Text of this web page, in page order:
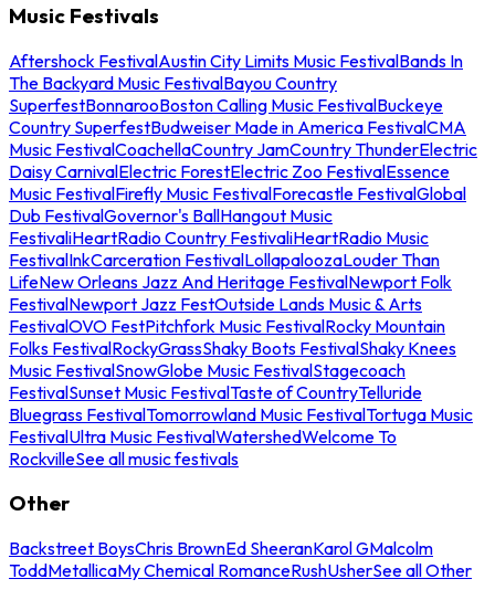
Music Festivals
Aftershock FestivalAustin City Limits Music FestivalBands In
The Backyard Music FestivalBayou Country
SuperfestBonnarooBoston Calling Music FestivalBuckeye
Country SuperfestBudweiser Made in America FestivalCMA
Music FestivalCoachellaCountry JamCountry ThunderElectric
Daisy CarnivalElectric ForestElectric Zoo FestivalEssence
Music FestivalFirefly Music FestivalForecastle FestivalGlobal
Dub FestivalGovernor's BallHangout Music
FestivaliHeartRadio Country FestivaliHeartRadio Music
FestivalInkCarceration FestivalLollapaloozaLouder Than
LifeNew Orleans Jazz And Heritage FestivalNewport Folk
FestivalNewport Jazz FestOutside Lands Music & Arts
FestivalOVO FestPitchfork Music FestivalRocky Mountain
Folks FestivalRockyGrassShaky Boots FestivalShaky Knees
Music FestivalSnowGlobe Music FestivalStagecoach
FestivalSunset Music FestivalTaste of CountryTelluride
Bluegrass FestivalTomorrowland Music FestivalTortuga Music
FestivalUltra Music FestivalWatershedWelcome To
RockvilleSee all music festivals
Other
Backstreet BoysChris BrownEd SheeranKarol GMalcolm
ToddMetallicaMy Chemical RomanceRushUsherSee all Other